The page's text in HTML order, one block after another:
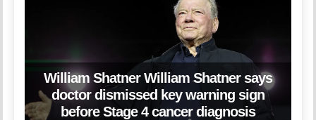
William Shatner William Shatner says
doctor dismissed key warning sign
before Stage 4 cancer diagnosis